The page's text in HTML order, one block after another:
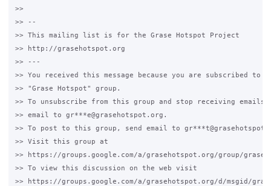
>>
>> --
>> This mailing list is for the Grase Hotspot Project
>> http://grasehotspot.org
>> ---
>> You received this message because you are subscribed to
>> "Grase Hotspot" group.
>> To unsubscribe from this group and stop receiving
>> email to gr***e@grasehotspot.org.
>> To post to this group, send email to
>> Visit this group at
>> https://groups.google.com/a/grasehotspot.org/group/
>> To view this discussion on the web visit
>> https://groups.google.com/a/grasehotspot.org/d/msgid/grase-